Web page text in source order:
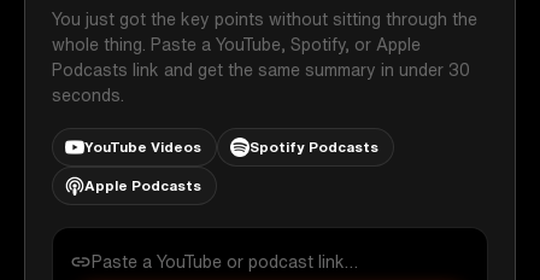
You just got the key points without sitting through the
whole thing. Paste a YouTube, Spotify, or Apple
Podcasts link and get the same summary in under 30
seconds.
YouTube Videos Spotify Podcasts
Apple Podcasts